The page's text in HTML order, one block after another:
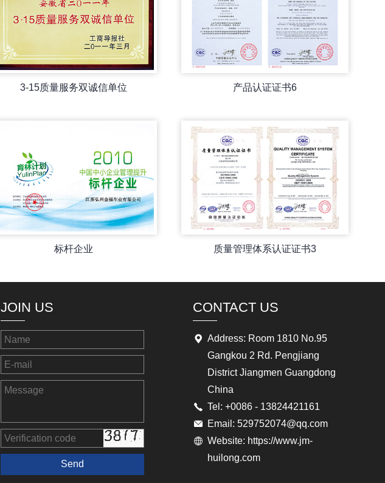
3-15质量服务双诚信单位 产品认证证书6
标杆企业 质量管理体系认证证书3
JOIN US CONTACT US
Address: Room 1810 No.95
Gangkou 2 Rd. Pengjiang
District Jiangmen Guangdong
China
Tel: +0086 - 13824421161
Email: 529752074@qq.com
Website: https://www.jm-
huilong.com